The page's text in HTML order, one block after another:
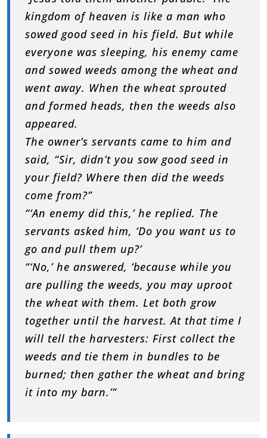
kingdom of heaven is like a man who
sowed good seed in his field. But while
everyone was sleeping, his enemy came
and sowed weeds among the wheat and
went away. When the wheat sprouted
and formed heads, then the weeds also
appeared.
The owner’s servants came to him and
said, “Sir, didn’t you sow good seed in
your field? Where then did the weeds
come from?”
“‘An enemy did this,’ he replied. The
servants asked him, ‘Do you want us to
go and pull them up?’
“‘No,’ he answered, ‘because while you
are pulling the weeds, you may uproot
the wheat with them. Let both grow
together until the harvest. At that time I
will tell the harvesters: First collect the
weeds and tie them in bundles to be
burned; then gather the wheat and bring
it into my barn.’”